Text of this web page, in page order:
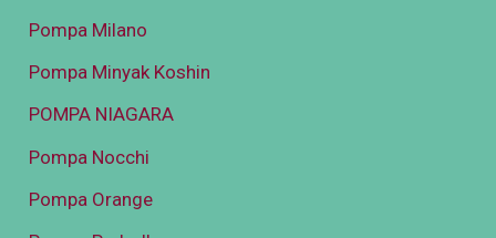
Pompa Milano
Pompa Minyak Koshin
POMPA NIAGARA
Pompa Nocchi
Pompa Orange